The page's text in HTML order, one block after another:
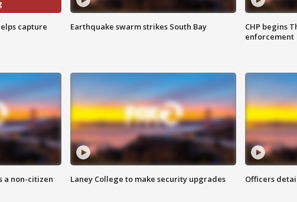
capture
Earthquake swarm strikes South Bay
CHP begins
enforcement
a non-citizen Laney College to make security upgrades Officers